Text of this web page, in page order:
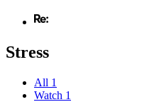
Stress
All 1
Watch 1